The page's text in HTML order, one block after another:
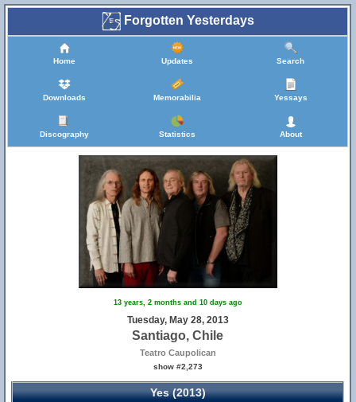
Forgotten Yesterdays
Home Updates Search
Downloads Memorabilia Yessays
Discography Statistics About
13 years, 2 months and 10 days ago
Tuesday, May 28, 2013
Santiago, Chile
Teatro Caupolican
show #2,273
Yes (2013)